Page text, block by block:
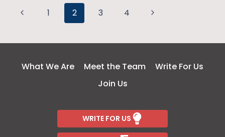
DURING
THE
Page
Previous1 2 3 4
Next
What We Are Meet the Team
Write For Us
Join Us
WRITE FOR US